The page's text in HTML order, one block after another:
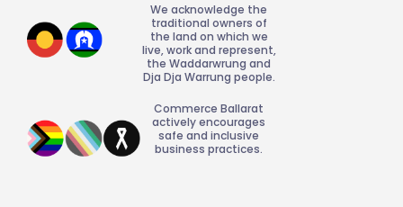
We acknowledge the
traditional owners of
the land on which we
live, work and represent,
the Waddarwrung and
Dja Dja Warrung people.
Commerce Ballarat
actively encourages
safe and inclusive
business practices.